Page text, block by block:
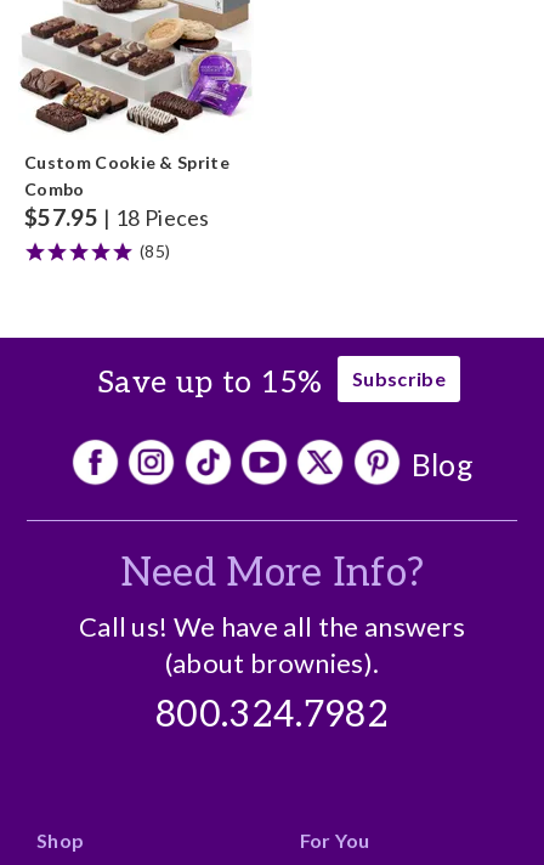
Custom Cookie & Sprite
Combo
$57.95 | 18 Pieces
(85)
Save up to 15% Subscribe
Blog
Need More Info?
Call us! We have all the answers
(about brownies).
800.324.7982
Shop For You